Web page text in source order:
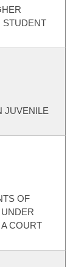
STUDENT
JUVENILE
OF
COURT